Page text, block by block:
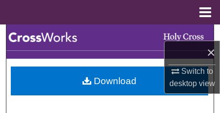
×
Switch to
desktopview
Browse Collections
My Account
Download